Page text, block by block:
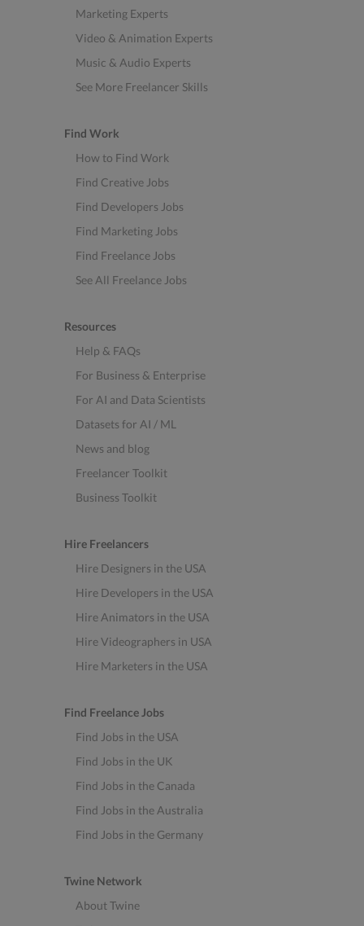
Marketing Experts
Video & Animation Experts
Music & Audio Experts
See More Freelancer Skills
Find Work
How to Find Work
Find Creative Jobs
Find Developers Jobs
Find Marketing Jobs
Find Freelance Jobs
See All Freelance Jobs
Resources
Help & FAQs
For Business & Enterprise
For AI and Data Scientists
Datasets for AI / ML
News and blog
Freelancer Toolkit
Business Toolkit
Hire Freelancers
Hire Designers in the USA
Hire Developers in the USA
Hire Animators in the USA
Hire Videographers in USA
Hire Marketers in the USA
Find Freelance Jobs
Find Jobs in the USA
Find Jobs in the UK
Find Jobs in the Canada
Find Jobs in the Australia
Find Jobs in the Germany
Twine Network
About Twine